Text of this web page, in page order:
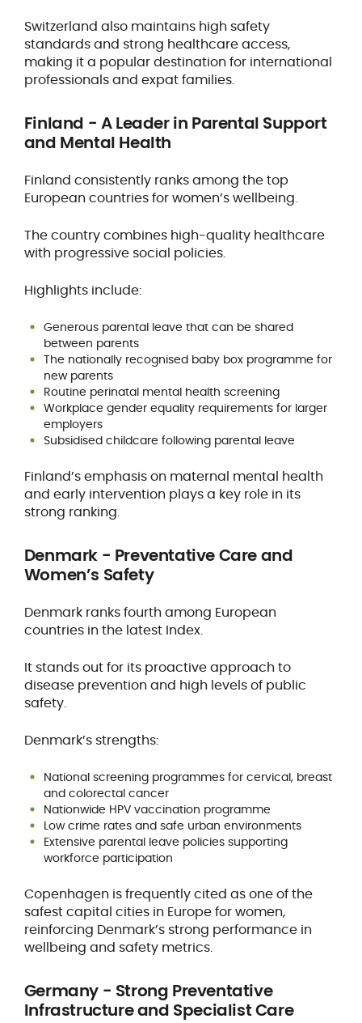
Switzerland also maintains high safety
standards and strong healthcare access,
making it a popular destination for international
professionals and expat families.
Finland - A Leader in Parental Support
and Mental Health
Finland consistently ranks among the top
European countries for women’s wellbeing.
The country combines high-quality healthcare
with progressive social policies.
Highlights include:
Generous parental leave that can be shared
between parents
The nationally recognised baby box programme for
new parents
Routine perinatal mental health screening
Workplace gender equality requirements for larger
employers
Subsidised childcare following parental leave
Finland’s emphasis on maternal mental health
and early intervention plays a key role in its
strong ranking.
Denmark - Preventative Care and
Women’s Safety
Denmark ranks fourth among European
countries in the latest Index.
It stands out for its proactive approach to
disease prevention and high levels of public
safety.
Denmark’s strengths:
National screening programmes for cervical, breast
and colorectal cancer
Nationwide HPV vaccination programme
Low crime rates and safe urban environments
Extensive parental leave policies supporting
workforce participation
Copenhagen is frequently cited as one of the
safest capital cities in Europe for women,
reinforcing Denmark’s strong performance in
wellbeing and safety metrics.
Germany - Strong Preventative
Infrastructure and Specialist Care